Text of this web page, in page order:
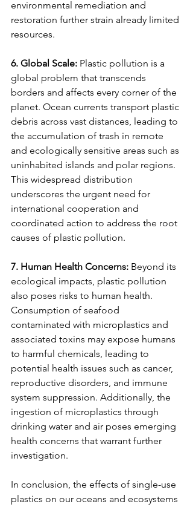
environmental remediation and
restoration further strain already limited
resources.
6. Global Scale: Plastic pollution is a
global problem that transcends
borders and affects every corner of the
planet. Ocean currents transport plastic
debris across vast distances, leading to
the accumulation of trash in remote
and ecologically sensitive areas such as
uninhabited islands and polar regions.
This widespread distribution
underscores the urgent need for
international cooperation and
coordinated action to address the root
causes of plastic pollution.
7. Human Health Concerns: Beyond its
ecological impacts, plastic pollution
also poses risks to human health.
Consumption of seafood
contaminated with microplastics and
associated toxins may expose humans
to harmful chemicals, leading to
potential health issues such as cancer,
reproductive disorders, and immune
system suppression. Additionally, the
ingestion of microplastics through
drinking water and air poses emerging
health concerns that warrant further
investigation.
In conclusion, the effects of single-use
plastics on our oceans and ecosystems